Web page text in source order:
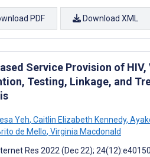
PDF Download XML
Service Provision of
Testing, Linkage, and
Yeh, Caitlin Elizabeth Kennedy,
de Mello, Virginia Macdonald
Res 2022 (Dec 22); 24(12):e40150